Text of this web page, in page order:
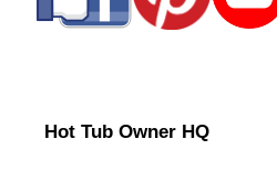
Hot Tub Owner HQ